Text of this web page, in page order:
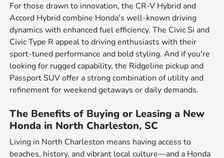
For those drawn to innovation, the CR-V Hybrid and
Accord Hybrid combine Honda's well-known driving
dynamics with enhanced fuel efficiency. The Civic Si and
Civic Type R appeal to driving enthusiasts with their
sport-tuned performance and bold styling. And if you're
looking for rugged capability, the Ridgeline pickup and
Passport SUV offer a strong combination of utility and
refinement for weekend getaways or daily demands.
The Benefits of Buying or Leasing a New
Honda in North Charleston, SC
Living in North Charleston means having access to
beaches, history, and vibrant local culture—and a Honda